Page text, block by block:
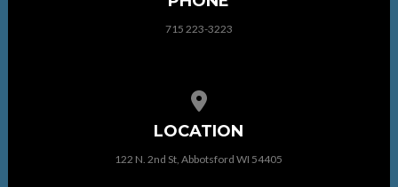
715 223-3223
LOCATION
122 N. 2nd St, Abbotsford WI 54405